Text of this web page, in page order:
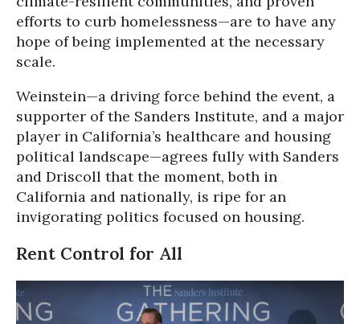
efforts to curb homelessness—are to have any
hope of being implemented at the necessary
scale.
Weinstein—a driving force behind the event, a
supporter of the Sanders Institute, and a major
player in California’s healthcare and housing
political landscape—agrees fully with Sanders
and Driscoll that the moment, both in
California and nationally, is ripe for an
invigorating politics focused on housing.
Rent Control for All